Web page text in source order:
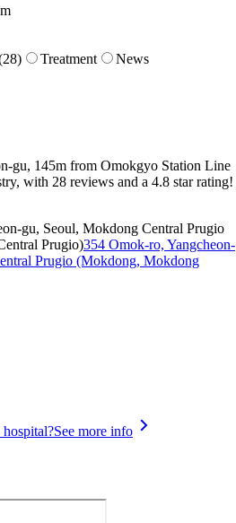
Treatment News
gu, 145m from Omokgyo Station Line
with 28 reviews and a 4.8 star rating!
gu, Seoul, Mokdong Central Prugio
Prugio)354 Omok-ro, Yangcheon-
Prugio (Mokdong, Mokdong
See more info